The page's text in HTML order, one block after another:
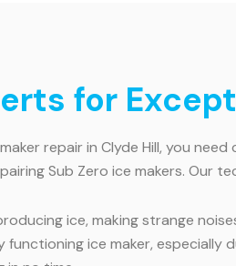
for
repair in Clyde Hill, you
Sub Zero ice makers. Our
ice, making strange
ice maker,